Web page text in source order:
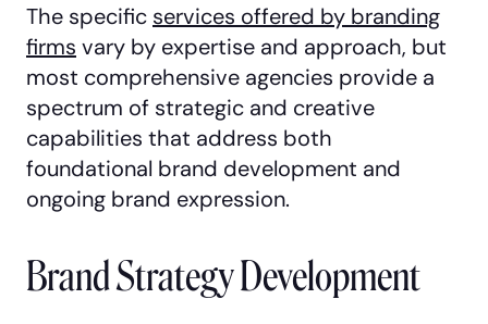
The specific services offered by branding
firms vary by expertise and approach, but
most comprehensive agencies provide a
spectrum of strategic and creative
capabilities that address both
foundational brand development and
ongoing brand expression.
Brand Strategy Development